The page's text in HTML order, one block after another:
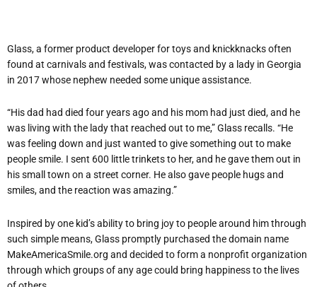
Glass, a former product developer for toys and knickknacks often
found at carnivals and festivals, was contacted by a lady in Georgia
in 2017 whose nephew needed some unique assistance.
“His dad had died four years ago and his mom had just died, and he
was living with the lady that reached out to me,” Glass recalls. “He
was feeling down and just wanted to give something out to make
people smile. I sent 600 little trinkets to her, and he gave them out in
his small town on a street corner. He also gave people hugs and
smiles, and the reaction was amazing.”
Inspired by one kid’s ability to bring joy to people around him through
such simple means, Glass promptly purchased the domain name
MakeAmericaSmile.org and decided to form a nonprofit organization
through which groups of any age could bring happiness to the lives